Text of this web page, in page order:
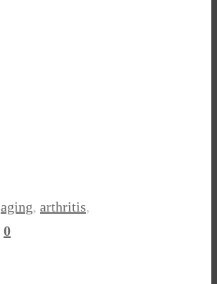
aging, arthritis,
0